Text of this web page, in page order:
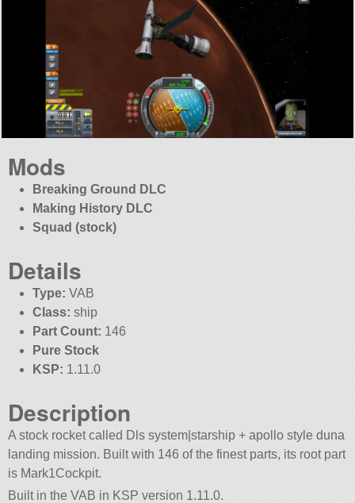
Mods
Breaking Ground DLC
Making History DLC
Squad (stock)
Details
Type: VAB
Class: ship
Part Count: 146
Pure Stock
KSP: 1.11.0
Description
A stock rocket called Dls system|starship + apollo style duna
landing mission. Built with 146 of the finest parts, its root part
is Mark1Cockpit.
Built in the VAB in KSP version 1.11.0.